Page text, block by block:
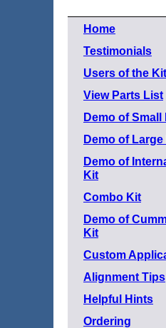
Home
Testimonials
Users of the Kit
View Parts List
Demo of Small
Demo of Large
Demo of
Kit
Combo Kit
Demo of
Kit
Custom
Alignment Tips
Helpful Hints
Ordering